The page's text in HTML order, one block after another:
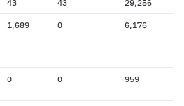
43 43 29,256
1,689 0 6,176
0 0 959